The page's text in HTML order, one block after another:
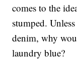
comes to the
stumped.
denim, why
laundry blue?